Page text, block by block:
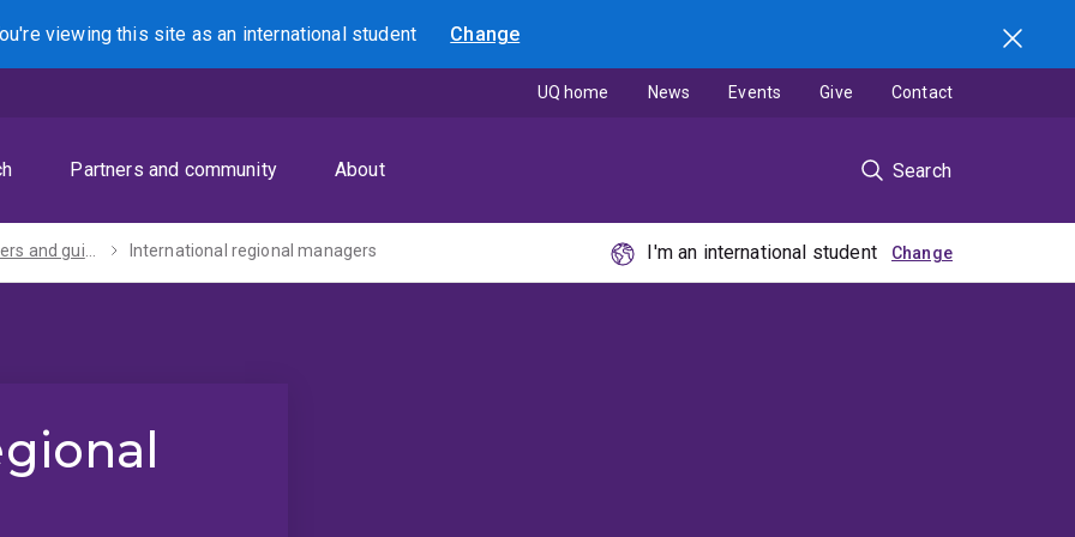
viewing this site asan international student Change
Search
Partners and community About Search
UQ home News Events Give Contact
For teachers and guidance counsellors International regional managers I'm an international student